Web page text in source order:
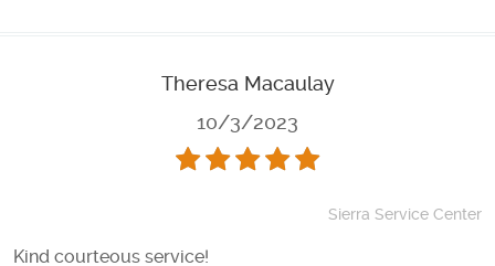
Theresa Macaulay
10/3/2023
Sierra Service Center
Kind courteous service!